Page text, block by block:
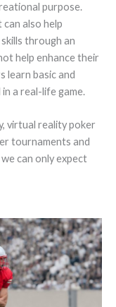
purpose.
can also help
through an
help enhance their
learn basic and
a real-life game.
virtual reality poker
tournaments and
can only expect